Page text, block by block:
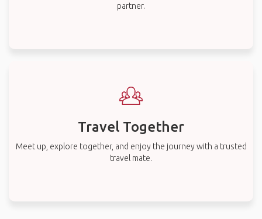
partner.
Travel Together
Meet up, explore together, and enjoy the journey with a trusted
travel mate.